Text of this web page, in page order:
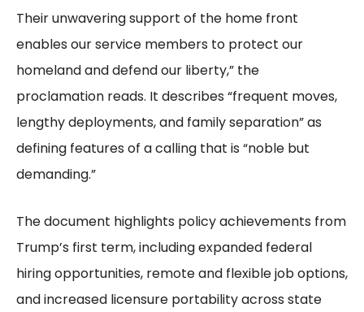
Their unwavering support of the home front
enables our service members to protect our
homeland and defend our liberty,” the
proclamation reads. It describes “frequent moves,
lengthy deployments, and family separation” as
defining features of a calling that is “noble but
demanding.”
The document highlights policy achievements from
Trump’s first term, including expanded federal
hiring opportunities, remote and flexible job options,
and increased licensure portability across state